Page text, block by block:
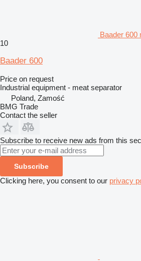
Baader 600
10
Baader 600
Price on request
Industrial equipment - meat separator
Poland, Zamość
BMG Trade
Contact the seller
Subscribe to receive new ads from this
Subscribe
Clicking here, you consent to our privacy